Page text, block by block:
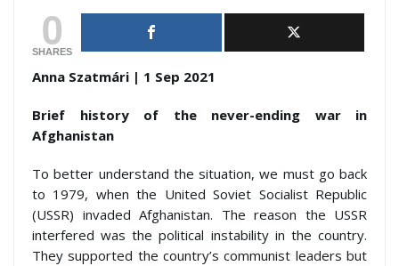
0
SHARES
Anna Szatmári | 1 Sep 2021
Brief history of the never-ending war in
Afghanistan
To better understand the situation, we must go back
to 1979, when the United Soviet Socialist Republic
(USSR) invaded Afghanistan. The reason the USSR
interfered was the political instability in the country.
They supported the country’s communist leaders but